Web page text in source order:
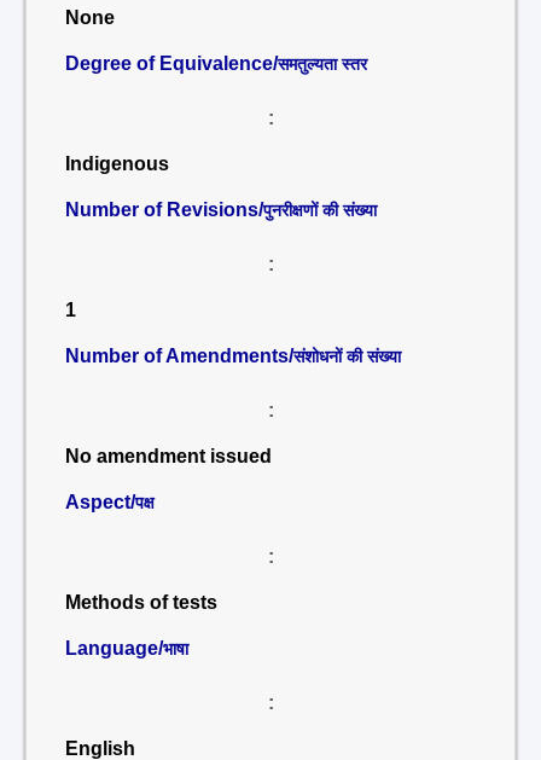
None
Degree of Equivalence/समतुल्यता स्तर
:
Indigenous
Number of Revisions/पुनरीक्षणों की संख्या
:
1
Number of Amendments/संशोधनों की संख्या
:
No amendment issued
Aspect/पक्ष
:
Methods of tests
Language/भाषा
:
English